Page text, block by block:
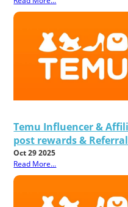
Temu Influencer &
post rewards &
Oct 29 2025
Read More...